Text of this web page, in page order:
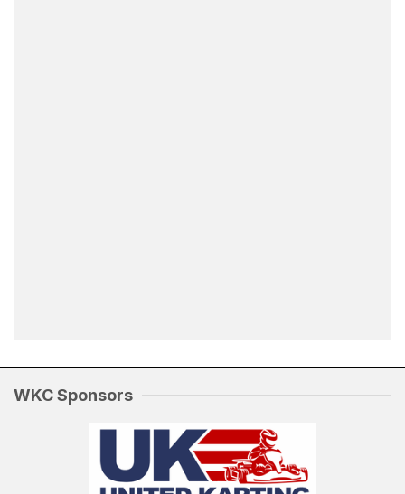
WKC Sponsors